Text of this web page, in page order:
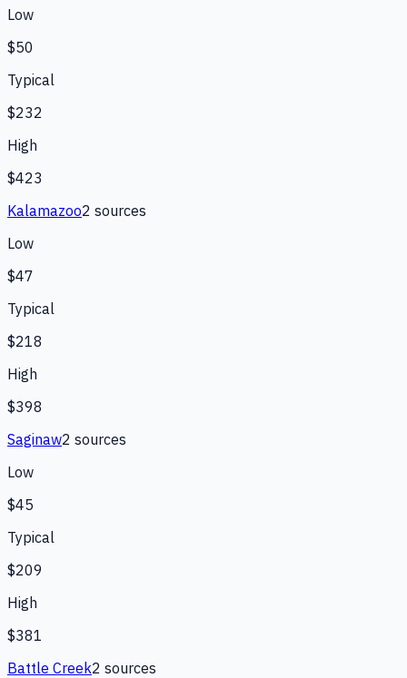
Low
$50
Typical
$232
High
$423
Kalamazoo2 sources
Low
$47
Typical
$218
High
$398
Saginaw2 sources
Low
$45
Typical
$209
High
$381
Battle Creek2 sources